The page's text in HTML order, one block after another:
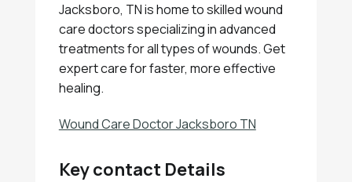
Jacksboro, TN is home to skilled wound
care doctors specializing in advanced
treatments for all types of wounds. Get
expert care for faster, more effective
healing.
Wound Care Doctor Jacksboro TN
Key contact Details